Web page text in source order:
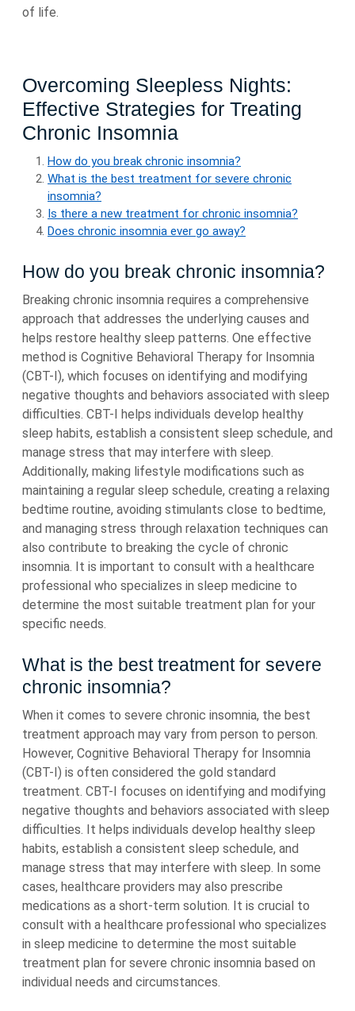
of life.
Overcoming Sleepless Nights:
Effective Strategies for Treating
Chronic Insomnia
How do you break chronic insomnia?
What is the best treatment for severe chronic
insomnia?
Is there a new treatment for chronic insomnia?
Does chronic insomnia ever go away?
How do you break chronic insomnia?
Breaking chronic insomnia requires a comprehensive
approach that addresses the underlying causes and
helps restore healthy sleep patterns. One effective
method is Cognitive Behavioral Therapy for Insomnia
(CBT-I), which focuses on identifying and modifying
negative thoughts and behaviors associated with sleep
difficulties. CBT-I helps individuals develop healthy
sleep habits, establish a consistent sleep schedule, and
manage stress that may interfere with sleep.
Additionally, making lifestyle modifications such as
maintaining a regular sleep schedule, creating a relaxing
bedtime routine, avoiding stimulants close to bedtime,
and managing stress through relaxation techniques can
also contribute to breaking the cycle of chronic
insomnia. It is important to consult with a healthcare
professional who specializes in sleep medicine to
determine the most suitable treatment plan for your
specific needs.
What is the best treatment for severe
chronic insomnia?
When it comes to severe chronic insomnia, the best
treatment approach may vary from person to person.
However, Cognitive Behavioral Therapy for Insomnia
(CBT-I) is often considered the gold standard
treatment. CBT-I focuses on identifying and modifying
negative thoughts and behaviors associated with sleep
difficulties. It helps individuals develop healthy sleep
habits, establish a consistent sleep schedule, and
manage stress that may interfere with sleep. In some
cases, healthcare providers may also prescribe
medications as a short-term solution. It is crucial to
consult with a healthcare professional who specializes
in sleep medicine to determine the most suitable
treatment plan for severe chronic insomnia based on
individual needs and circumstances.